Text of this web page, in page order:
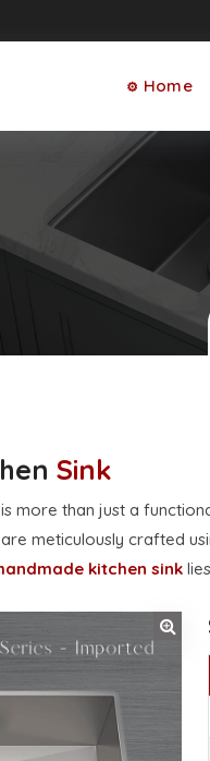
⚙ Home
Sink
is more than just a
meticulously crafted
kitchen sink